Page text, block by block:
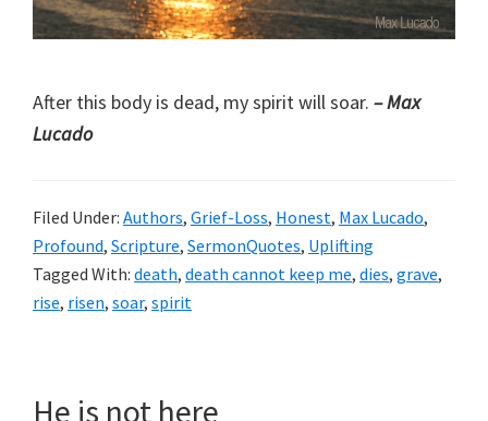
After this body is dead, my spirit will soar. – Max
Lucado
Filed Under: Authors, Grief-Loss, Honest, Max Lucado,
Profound, Scripture, SermonQuotes, Uplifting
Tagged With: death, death cannot keep me, dies, grave,
rise, risen, soar, spirit
He is not here